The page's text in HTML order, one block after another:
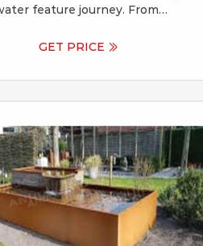
feature journey. From
vision to durable Corten Steel
to quality ensures your water
a lasting masterpiece.
GET PRICE